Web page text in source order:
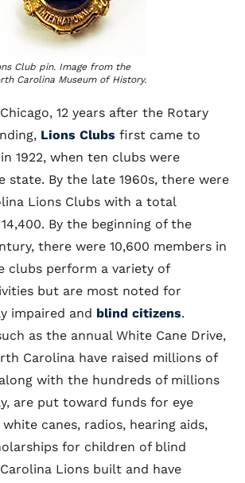
Club pin. Image from the
Carolina Museum of History.
12 years after the Rotary
Lions Clubs first came to
1922, when ten clubs were
state. By the late 1960s, there were
Lions Clubs with a total
By the beginning of the
there were 10,600 members in
clubs perform a variety of
but are most noted for
impaired and blind citizens.
as the annual White Cane Drive,
Carolina have raised millions of
with the hundreds of millions
are put toward funds for eye
white canes, radios, hearing aids,
for children of blind
Lions built and have